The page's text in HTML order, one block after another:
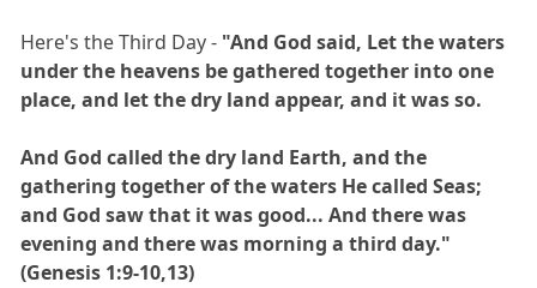
Here's the Third Day - "And God said, Let the waters
under the heavens be gathered together into one
place, and let the dry land appear, and it was so.
And God called the dry land Earth, and the
gathering together of the waters He called Seas;
and God saw that it was good... And there was
evening and there was morning a third day."
(Genesis 1:9-10,13)